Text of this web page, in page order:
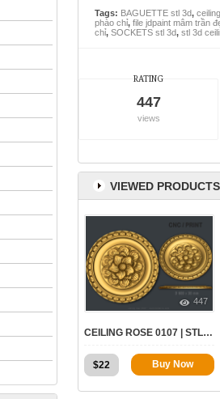
Tags: BAGUETTE stl 3d,
phào chỉ, file jdpaint mâm trần
chỉ, SOCKETS stl 3d, stl 3d
RATING
447
views
VIEWED PRODUCTS
447
CEILING ROSE 0107 | STL – 3D MODEL FOR CNC
$22 Buy Now